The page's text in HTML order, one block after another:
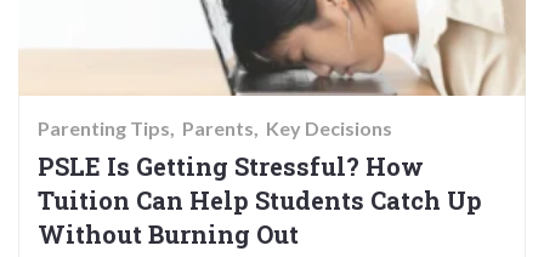
Parenting Tips Parents Key Decisions
PSLE Is Getting Stressful? How
Tuition Can Help Students Catch Up
Without Burning Out